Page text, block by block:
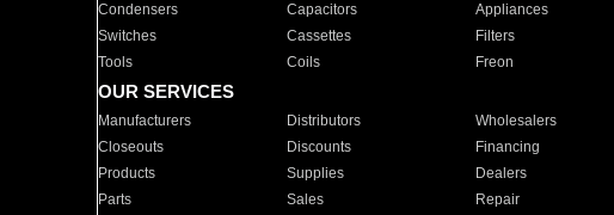
Condensers
Capacitors Appliances
Switches
Cassettes Filters
Tools
Coils Freon
OUR SERVICES
Manufacturers Distributors Wholesalers
Closeouts
Discounts Financing
Products
Supplies Dealers
Parts
Sales Repair